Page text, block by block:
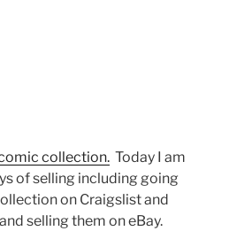
collection.Today I am
of selling including going
on Craigslist and
selling them on eBay.